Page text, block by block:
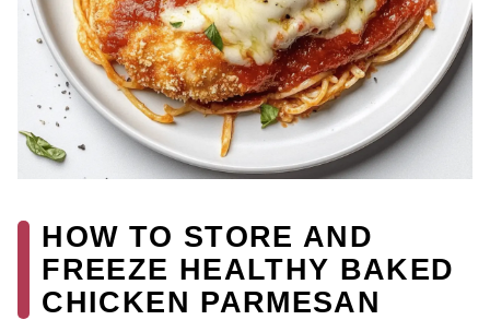
HOW TO STORE AND
FREEZE HEALTHY BAKED
CHICKEN PARMESAN